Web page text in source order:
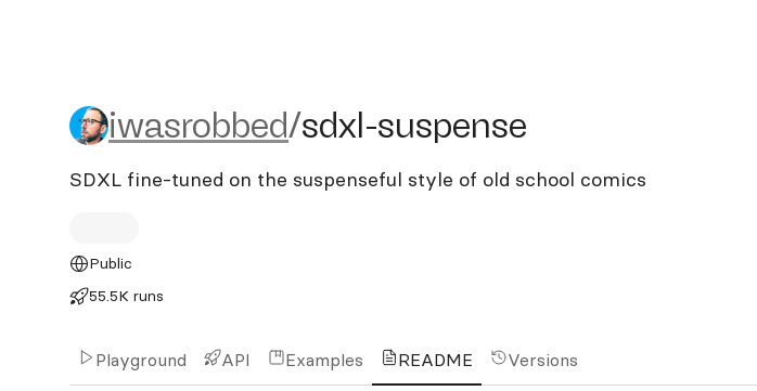
iwasrobbed/sdxl-suspense
iwasrobbed/sdxl-suspense
SDXL fine-tuned on the suspenseful style of old school comics
Public
55.5K runs
Playground API Examples README Versions